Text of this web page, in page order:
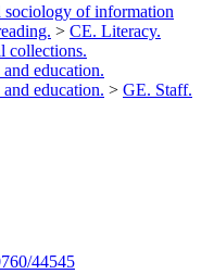
sociology of information
> CE. Literacy.
collections.
education.
education. > GE. Staff.
44545